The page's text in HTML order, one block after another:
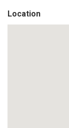
Location